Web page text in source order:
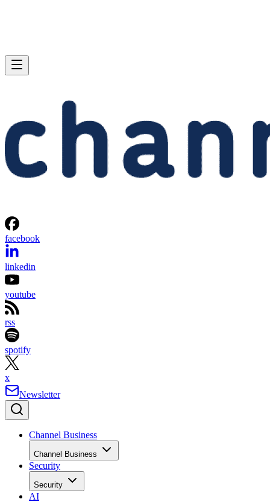
facebook
linkedin
youtube
rss
spotify
x
Newsletter
Channel Business
Channel Business
Security
Security
AI